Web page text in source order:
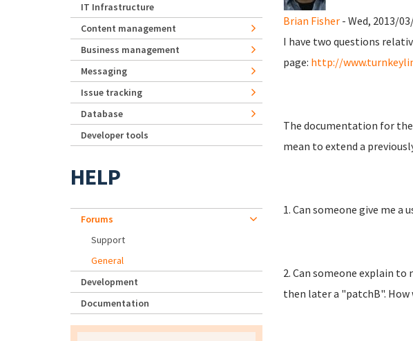
Brian Fisher- Wed, 2013/
I have two questions
page: http://
The documentation for
mean to extend a
1. Can someone give me
2. Can someone explain
then later a "patchB".
IT Infrastructure
Content management
Business management
Messaging
Issue tracking
Database
Developer tools
HELP
Forums
Support
General
Development
Documentation